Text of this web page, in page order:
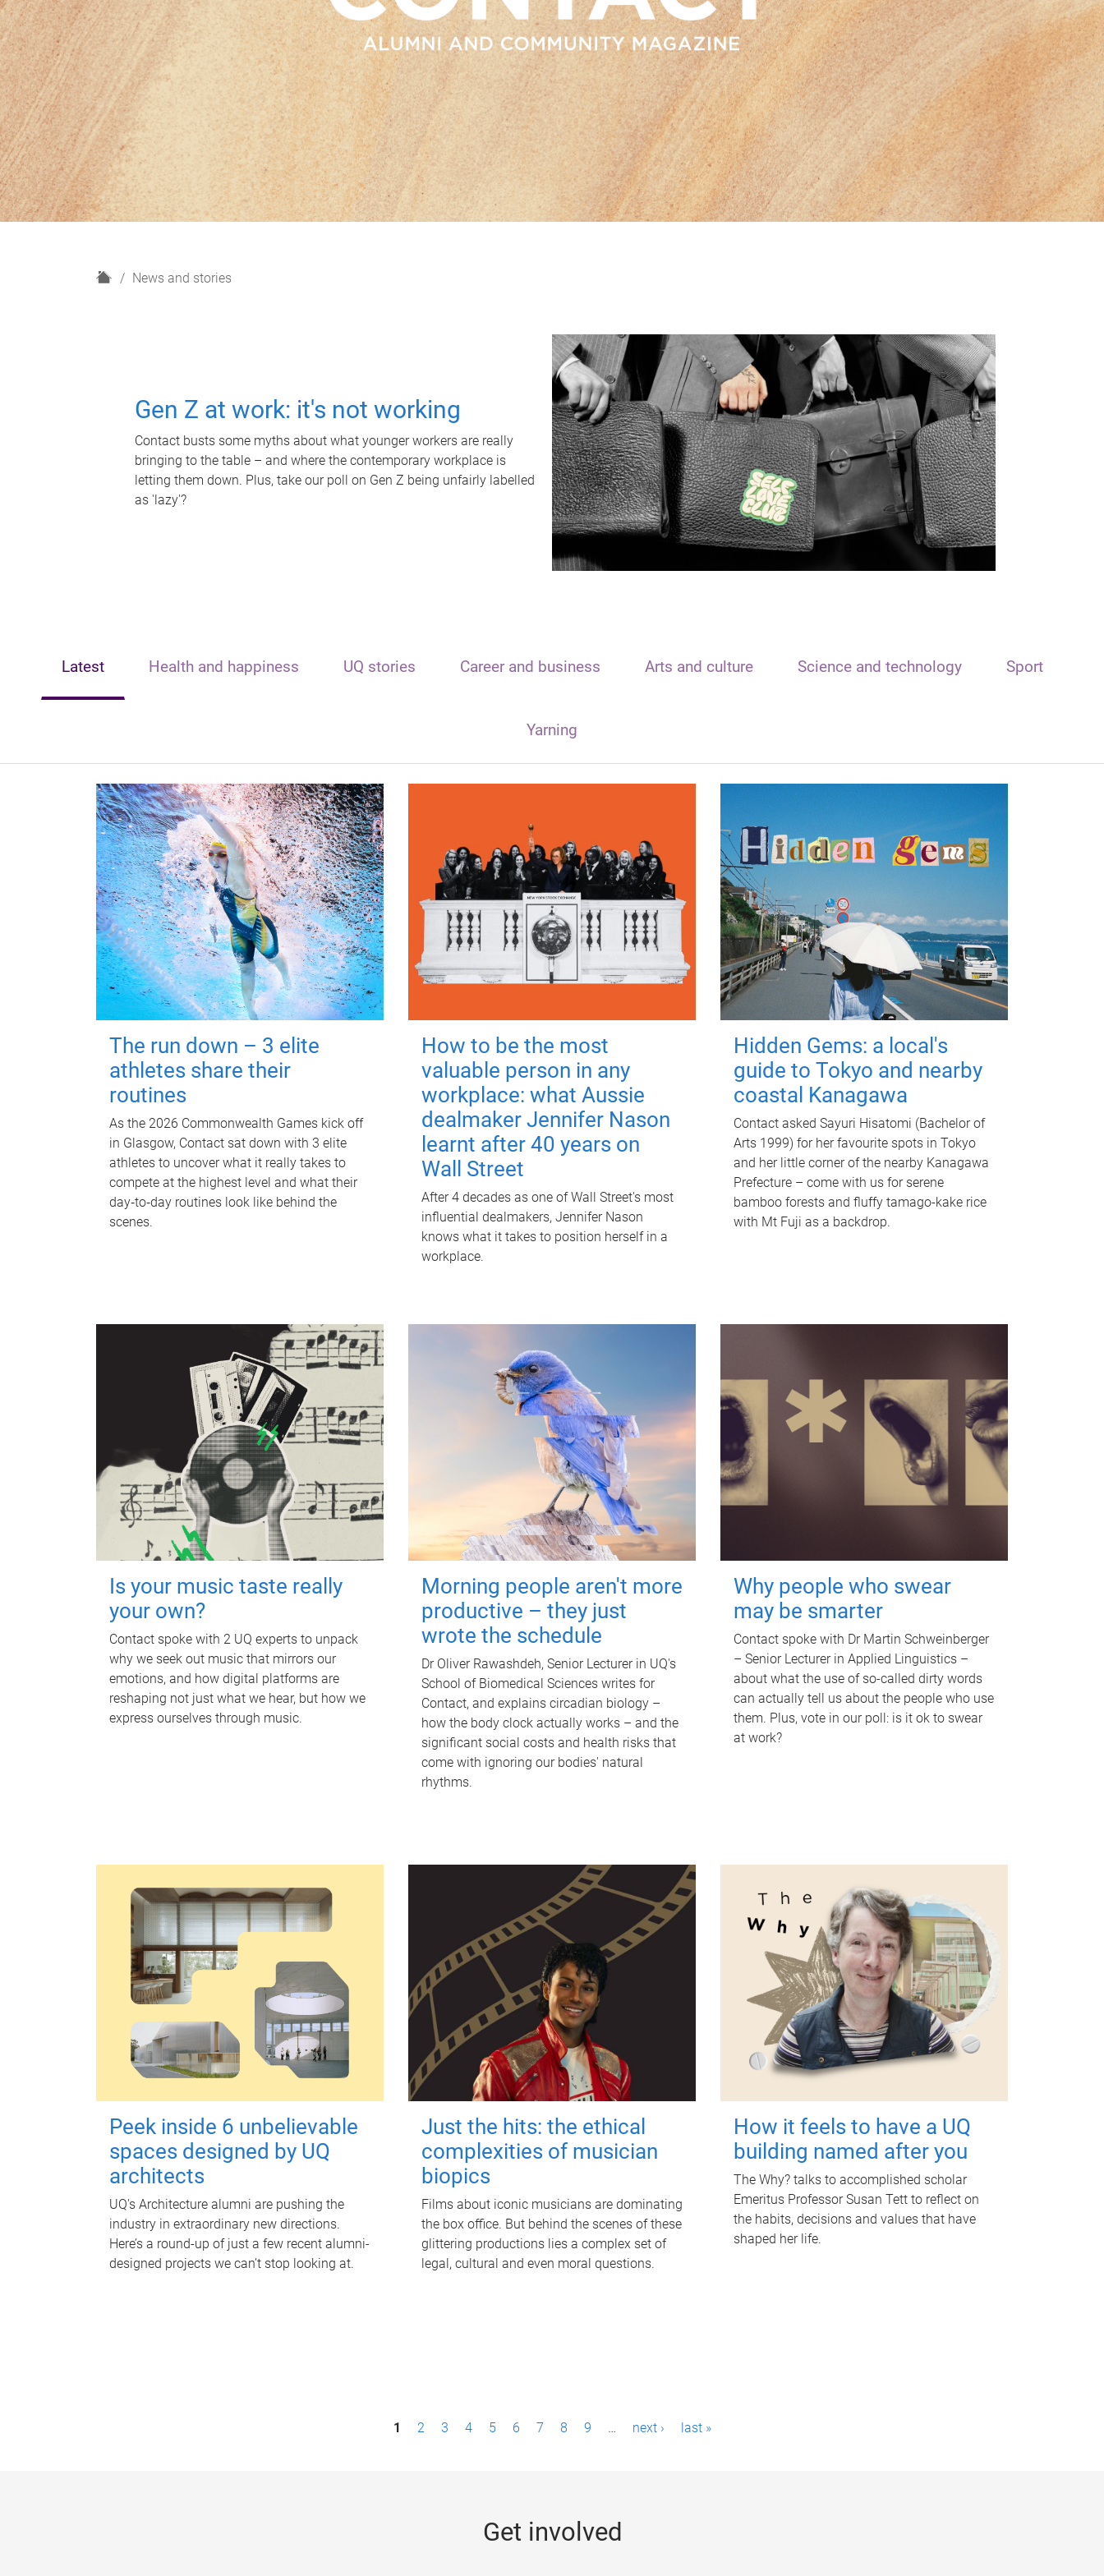
H
News and stories
Gen Z at work: it's not working
Contact busts some myths about what younger workers are really
bringing to the table – and where the contemporary workplace is
letting them down. Plus, take our poll on Gen Z being unfairly labelled
as 'lazy'?
Latest Health and happiness UQ stories Career and business Arts and culture Science and technology Sport
Yarning
The run down – 3 elite
athletes share their
routines
As the 2026 Commonwealth Games kick off
in Glasgow, Contact sat down with 3 elite
athletes to uncover what it really takes to
compete at the highest level and what their
day‑to‑day routines look like behind the
scenes.
How to be the most
valuable person in any
workplace: what Aussie
dealmaker Jennifer Nason
learnt after 40 years on
Wall Street
After 4 decades as one of Wall Street's most
influential dealmakers, Jennifer Nason
knows what it takes to position herself in a
workplace.
Hidden Gems: a local's
guide to Tokyo and nearby
coastal Kanagawa
Contact asked Sayuri Hisatomi (Bachelor of
Arts 1999) for her favourite spots in Tokyo
and her little corner of the nearby Kanagawa
Prefecture – come with us for serene
bamboo forests and fluffy tamago-kake rice
with Mt Fuji as a backdrop.
Is your music taste really
your own?
Contact spoke with 2 UQ experts to unpack
why we seek out music that mirrors our
emotions, and how digital platforms are
reshaping not just what we hear, but how we
express ourselves through music.
Morning people aren't more
productive – they just
wrote the schedule
Dr Oliver Rawashdeh, Senior Lecturer in UQ's
School of Biomedical Sciences writes for
Contact, and explains circadian biology –
how the body clock actually works – and the
significant social costs and health risks that
come with ignoring our bodies' natural
rhythms.
Why people who swear
may be smarter
Contact spoke with Dr Martin Schweinberger
– Senior Lecturer in Applied Linguistics –
about what the use of so-called dirty words
can actually tell us about the people who use
them. Plus, vote in our poll: is it ok to swear
at work?
Peek inside 6 unbelievable
spaces designed by UQ
architects
UQ's Architecture alumni are pushing the
industry in extraordinary new directions.
Here’s a round-up of just a few recent alumni-
designed projects we can’t stop looking at.
Just the hits: the ethical
complexities of musician
biopics
Films about iconic musicians are dominating
the box office. But behind the scenes of these
glittering productions lies a complex set of
legal, cultural and even moral questions.
How it feels to have a UQ
building named after you
The Why? talks to accomplished scholar
Emeritus Professor Susan Tett to reflect on
the habits, decisions and values that have
shaped her life.
1 2 3 4 5 6 7 8 9 … next › last »
Get involved